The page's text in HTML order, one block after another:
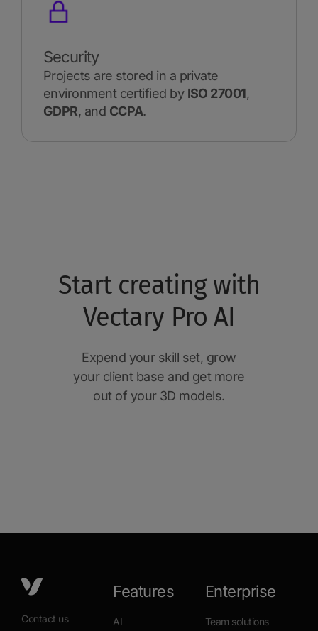
Security
Projects are stored in a private
environment certified by ISO 27001,
GDPR, and CCPA.
Start creating with
Vectary Pro AI
Expend your skill set, grow
your client base and get more
out of your 3D models.
Contact us
Features
AI
Enterprise
Team solutions